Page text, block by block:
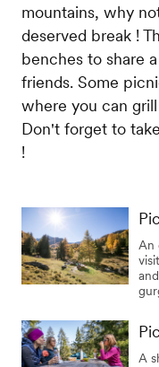
mountains, why
deserved break !
benches to share
friends. Some
where you can
Don't forget to
!
An
A